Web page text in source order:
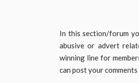
In this section/forum
abusive or advert
winning line for
can post your comments